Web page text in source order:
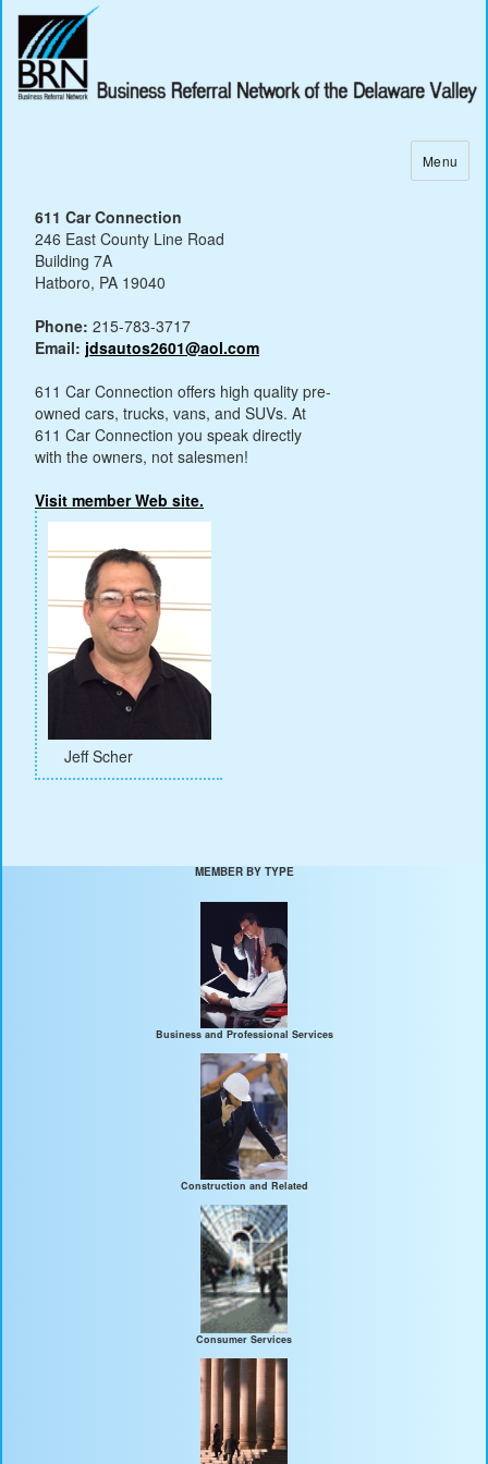
Menu
611 Car Connection
246 East County Line Road
Building 7A
Hatboro, PA 19040
Phone: 215-783-3717
Email: jdsautos2601@aol.com
611 Car Connection offers high quality pre-
owned cars, trucks, vans, and SUVs. At
611 Car Connection you speak directly
with the owners, not salesmen!
Visit member Web site.
Jeff Scher
MEMBER BY TYPE
Business and Professional Services
Construction and Related
Consumer Services